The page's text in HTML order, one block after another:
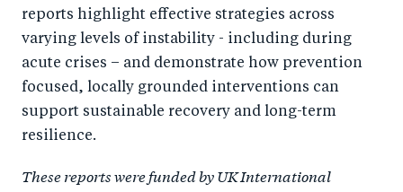
reports highlight effective strategies across
varying levels of instability - including during
acute crises – and demonstrate how prevention
focused, locally grounded interventions can
support sustainable recovery and long-term
resilience.
These reports were funded by UK International